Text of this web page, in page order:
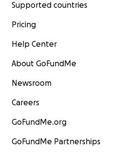
Supported countries
Pricing
Help Center
About GoFundMe
Newsroom
Careers
GoFundMe.org
GoFundMe Partnerships